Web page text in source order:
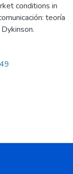
conditions in
teoría